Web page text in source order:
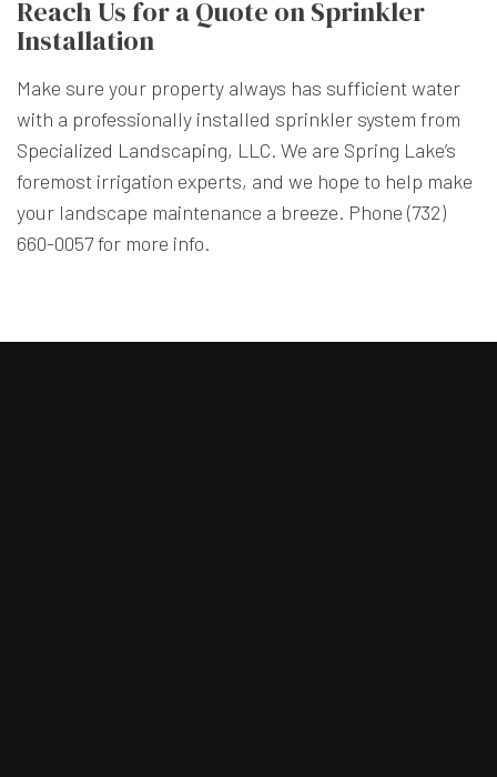
Reach Us for a Quote on Sprinkler
Installation
Make sure your property always has sufficient water
with a professionally installed sprinkler system from
Specialized Landscaping, LLC. We are Spring Lake’s
foremost irrigation experts, and we hope to help make
your landscape maintenance a breeze. Phone (732)
660-0057 for more info.